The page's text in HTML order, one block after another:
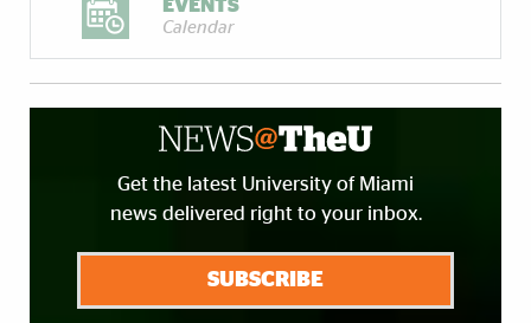
EVENTS
Calendar
Get the latest University of Miami
news delivered right to your inbox.
SUBSCRIBE